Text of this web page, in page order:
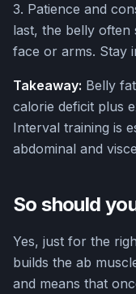
3. Patience and
last, the belly
face or arms. Stay
Takeaway: Belly
calorie deficit plus
Interval training is
abdominal and
So should
Yes, just for the
builds the ab
and means that